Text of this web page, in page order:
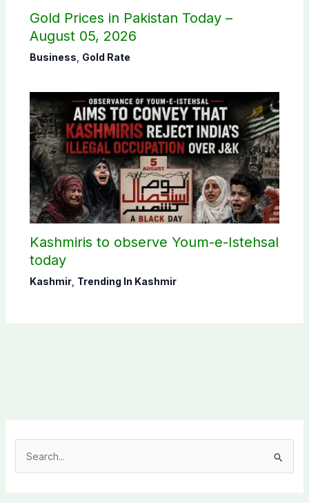
Gold Prices in Pakistan Today –
August 05, 2026
Business Gold Rate
Kashmiris to observe Youm-e-Istehsal
today
Kashmir, Trending In Kashmir